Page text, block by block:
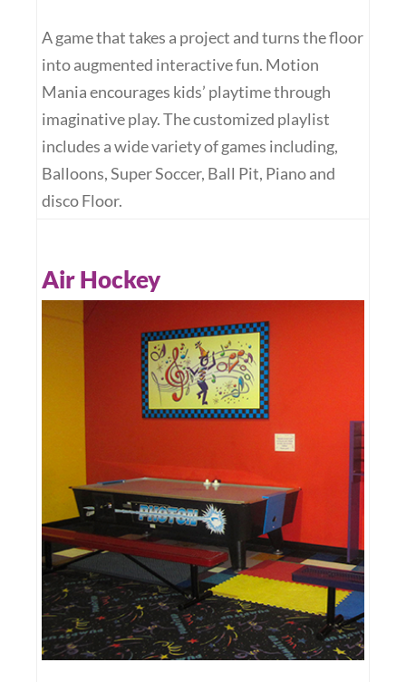
A game that takes a project and turns the floor
into augmented interactive fun. Motion
Mania encourages kids’ playtime through
imaginative play. The customized playlist
includes a wide variety of games including,
Balloons, Super Soccer, Ball Pit, Piano and
disco Floor.
Air Hockey